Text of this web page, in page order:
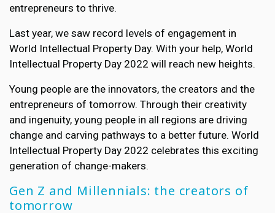
entrepreneurs to thrive.
Last year, we saw record levels of engagement in
World Intellectual Property Day. With your help, World
Intellectual Property Day 2022 will reach new heights.
Young people are the innovators, the creators and the
entrepreneurs of tomorrow. Through their creativity
and ingenuity, young people in all regions are driving
change and carving pathways to a better future. World
Intellectual Property Day 2022 celebrates this exciting
generation of change-makers.
Gen Z and Millennials: the creators of
tomorrow